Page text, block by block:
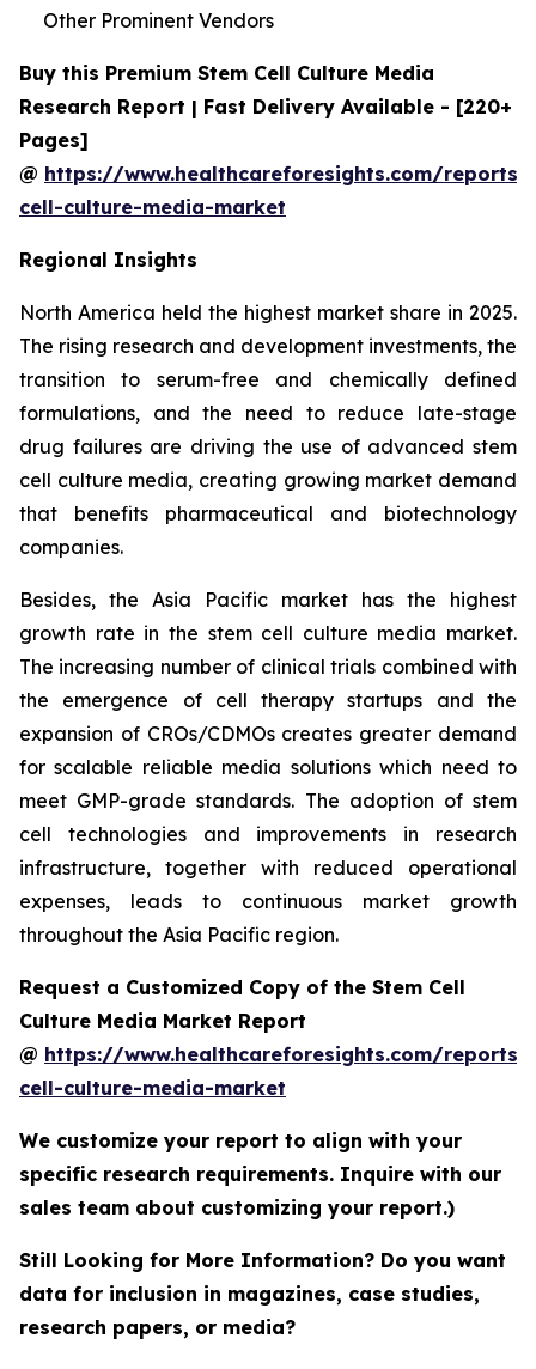
Other Prominent Vendors
Buy this Premium Stem Cell Culture Media
Research Report | Fast Delivery Available - [220+
Pages]
@ https://www.healthcareforesights.com/reports/
cell-culture-media-market
Regional Insights
North America held the highest market share in 2025.
The rising research and development investments, the
transition to serum-free and chemically defined
formulations, and the need to reduce late-stage
drug failures are driving the use of advanced stem
cell culture media, creating growing market demand
that benefits pharmaceutical and biotechnology
companies.
Besides, the Asia Pacific market has the highest
growth rate in the stem cell culture media market.
The increasing number of clinical trials combined with
the emergence of cell therapy startups and the
expansion of CROs/CDMOs creates greater demand
for scalable reliable media solutions which need to
meet GMP-grade standards. The adoption of stem
cell technologies and improvements in research
infrastructure, together with reduced operational
expenses, leads to continuous market growth
throughout the Asia Pacific region.
Request a Customized Copy of the Stem Cell
Culture Media Market Report
@ https://www.healthcareforesights.com/reports/
cell-culture-media-market
We customize your report to align with your
specific research requirements. Inquire with our
sales team about customizing your report.)
Still Looking for More Information? Do you want
data for inclusion in magazines, case studies,
research papers, or media?